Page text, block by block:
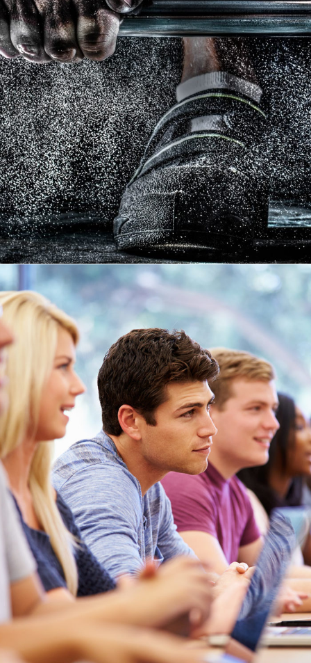
Free Training For Senior
Free Tuition From Prof. Smith